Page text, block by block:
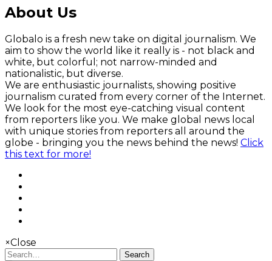
About Us
Globalo is a fresh new take on digital journalism. We
aim to show the world like it really is - not black and
white, but colorful; not narrow-minded and
nationalistic, but diverse.
We are enthusiastic journalists, showing positive
journalism curated from every corner of the Internet.
We look for the most eye-catching visual content
from reporters like you. We make global news local
with unique stories from reporters all around the
globe - bringing you the news behind the news! Click
this text for more!
×Close
Search